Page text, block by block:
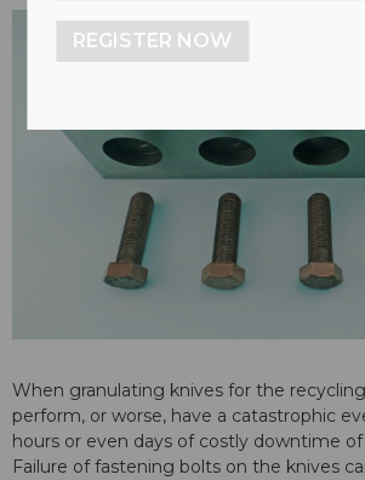
When granulating knives for the
perform, or worse, have a catastrophic
hours or even days of costly downtime
Failure of fastening bolts on the knives
REGISTER NOW